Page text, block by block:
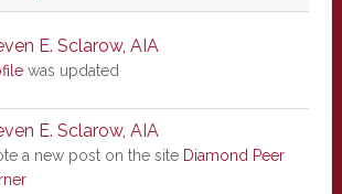
E. Sclarow, AIA
was updated
E. Sclarow, AIA
a new post on the site Diamond Peer